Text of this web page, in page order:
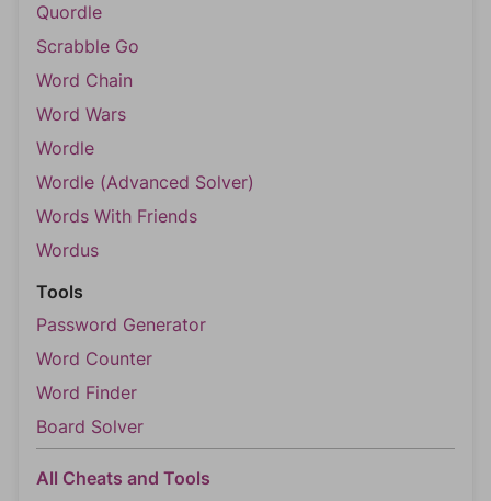
Quordle
Scrabble Go
Word Chain
Word Wars
Wordle
Wordle (Advanced Solver)
Words With Friends
Wordus
Tools
Password Generator
Word Counter
Word Finder
Board Solver
All Cheats and Tools